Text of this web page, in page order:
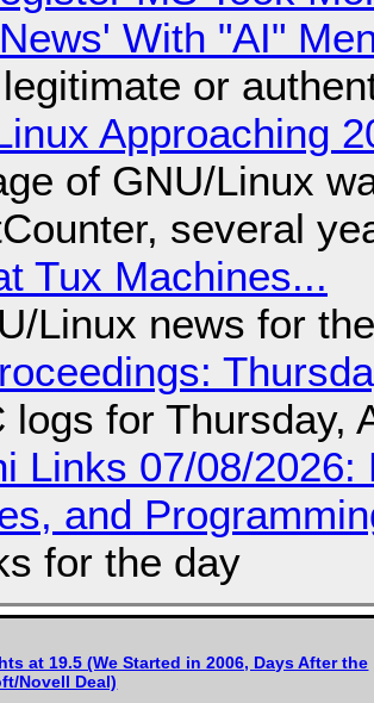
With "AI"
or
Approaching
of GNU/Linux
several
Tux Machines...
Linux news for
logs for Thursday,
Links 07/08/
and
for the day
at 19.5 (We Started in 2006, Days After the
Novell Deal)